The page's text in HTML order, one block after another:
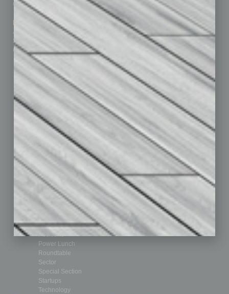
Contact Us
Marketing Services
Advertise
Submit Ad
Custom Content
Healthcare
How-to
Leadership & Management
Real Estate & Housing
Sales & Marketing
Technology & Innovation
Departments
Achievements
Assets
Auto
Books
By the Numbers
Cover Story
Feedback
From the Top
Guest Editor
Healthcare
How-to
Legal
Nonprofit
Partner Sections
Philanthropy
Positions
Power Lunch
Roundtable
Sector
Special Section
Startups
Technology